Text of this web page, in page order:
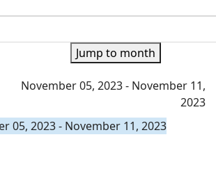
Jump to month
November 05, 2023 - November 11,
2023
05, 2023 - November 11, 2023